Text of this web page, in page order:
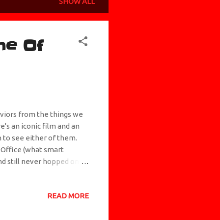
Of
from the things we
an iconic film and an
to see either of them.
(what smart
still never hopped on
I've never beenREAD MORE